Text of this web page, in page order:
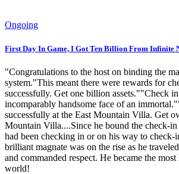
Ongoing
First Day In Game, I Got Ten Billion From Infinite
"Congratulations to the host on binding the
system."This meant there were rewards for
successfully. Get one billion assets.""Check
incomparably handsome face of an
successfully at the East Mountain Villa. Get
Mountain Villa....Since he bound the check-in
had been checking in or on his way to check-
brilliant magnate was on the rise as he
and commanded respect. He became the
world!